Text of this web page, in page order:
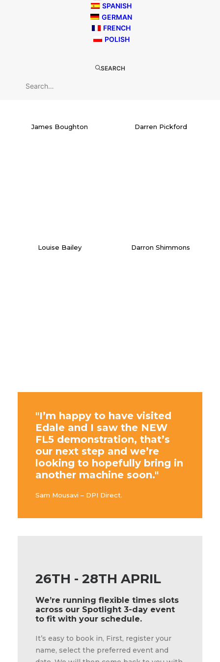
SPANISH
GERMAN
FRENCH
POLISH
SEARCH
26TH - 28TH APRIL
We’re running flexible times slots
across our Spotlight 3-day event
to fit with your schedule.
It’s easy to book in, First, register your
name, select the preferred event and
James Boughton Darren Pickford
Louise Bailey Darron Shimmons
"I’m happy to have visited
Edale and I saw the NEW
FL5 demonstration, that’s
our next step and we’re
looking to hopefully bring in
another machine soon."
Sam Mousavi – DPI Direct.